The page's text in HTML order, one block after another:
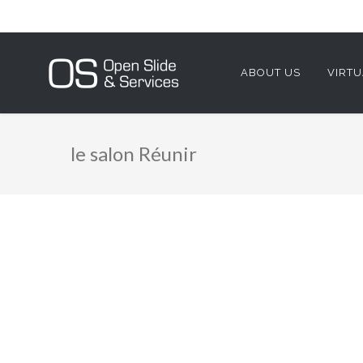
ABOUT US
le salon Réunir